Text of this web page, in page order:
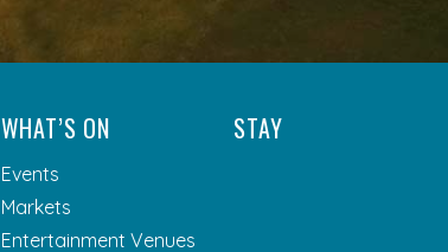
WHAT’S ON
Events
Markets
Entertainment Venues
STAY